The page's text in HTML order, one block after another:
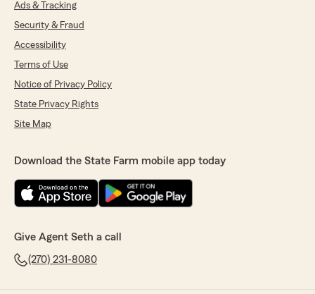
Ads & Tracking
Security & Fraud
Accessibility
Terms of Use
Notice of Privacy Policy
State Privacy Rights
Site Map
Download the State Farm mobile app today
Give Agent Seth a call
(270) 231-8080